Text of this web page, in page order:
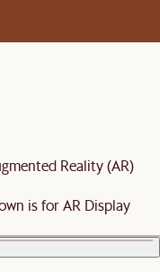
Reality (AR)
is for AR Display